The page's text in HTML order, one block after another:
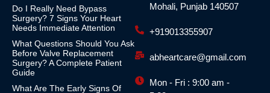
Do I Really Need Bypass
Surgery? 7 Signs Your Heart
Needs Immediate Attention
What Questions Should You Ask
Before Valve Replacement
Surgery? A Complete Patient
Guide
What Are The Early Signs Of
Mohali, Punjab 140507
+919013355907
abheartcare@gmail.com
Mon - Fri : 9:00 am -